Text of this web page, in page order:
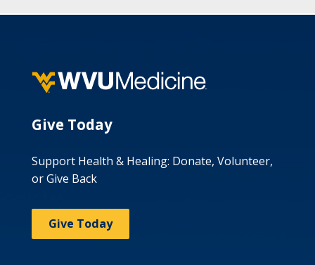
Give Today
Support Health & Healing: Donate, Volunteer,
or Give Back
Give Today